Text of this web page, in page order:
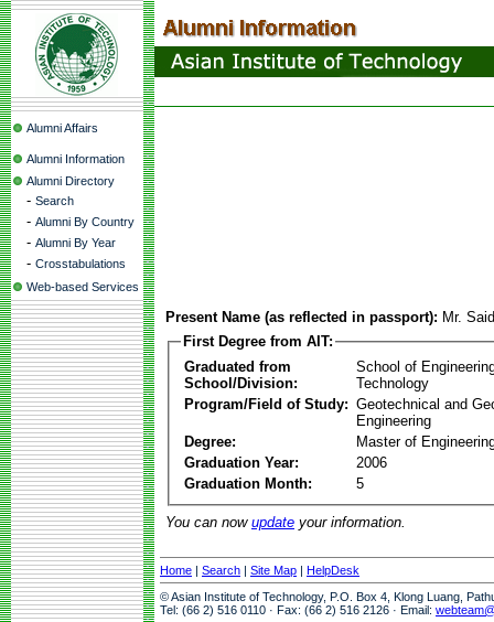
Alumni Affairs
Alumni Information
Alumni Directory
- Search
- Alumni By Country
- Alumni By Year
- Crosstabulations
Web-based Services
Present Name (as reflected in passport): Mr.
First Degree from AIT:
Graduated from
School/Division:
School of
Technology
Program/Field of Study: Geotechnical and
Engineering
Degree:
Master of
Graduation Year:
2006
Graduation Month:
5
You can now update your information.
Home | Search | Site Map | HelpDesk
© Asian Institute of Technology, P.O. Box 4, Klong Luang,
Tel: (66 2) 516 0110 · Fax: (66 2) 516 2126 · Email: